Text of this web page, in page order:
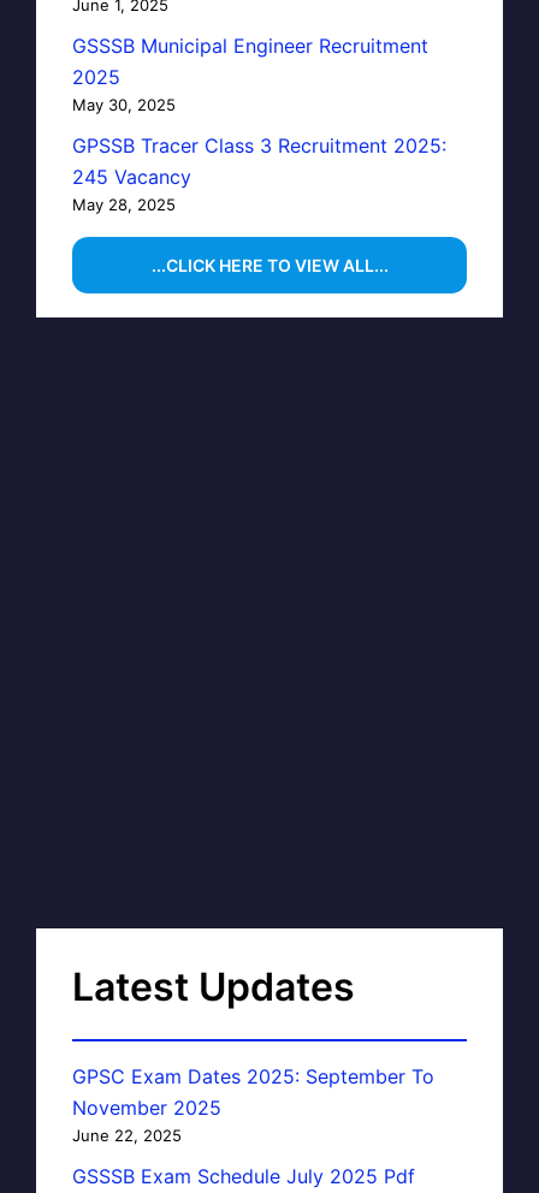
June 1, 2025
GSSSB Municipal Engineer Recruitment
2025
May 30, 2025
GPSSB Tracer Class 3 Recruitment 2025:
245 Vacancy
May 28, 2025
...CLICK HERE TO VIEW ALL...
Latest Updates
GPSC Exam Dates 2025: September To
November 2025
June 22, 2025
GSSSB Exam Schedule July 2025 Pdf